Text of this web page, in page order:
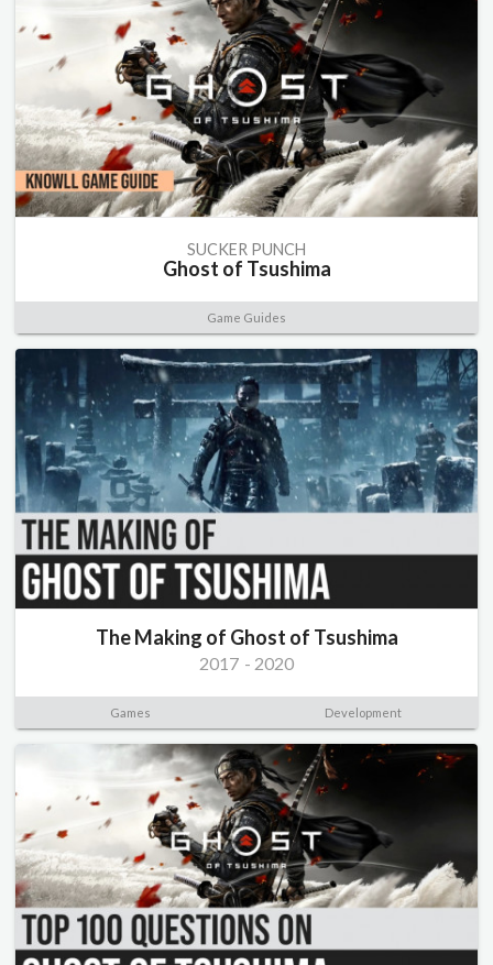
SUCKER PUNCH
Ghost of Tsushima
Game Guides
The Making of Ghost of Tsushima
2017 - 2020
Games Development